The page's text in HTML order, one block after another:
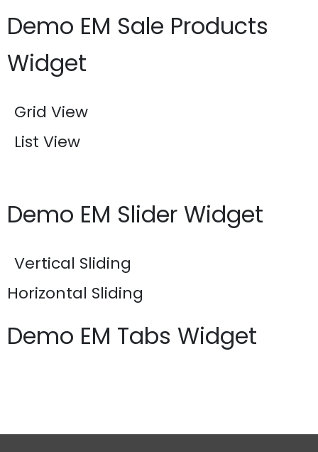
Demo EM Sale Products
Widget
Grid View
List View
Demo EM Slider Widget
Vertical Sliding
Horizontal Sliding
Demo EM Tabs Widget